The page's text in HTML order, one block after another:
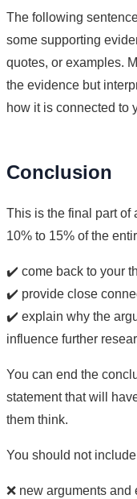
The following
some supporting
quotes, or examples.
the evidence but
how it is connected to
Conclusion
This is the final part of
10% to 15% of the
✔️ come back to your
✔️ provide close
✔️ explain why the
influence further
You can end the
statement that will
them think.
You should not
❌ new arguments and